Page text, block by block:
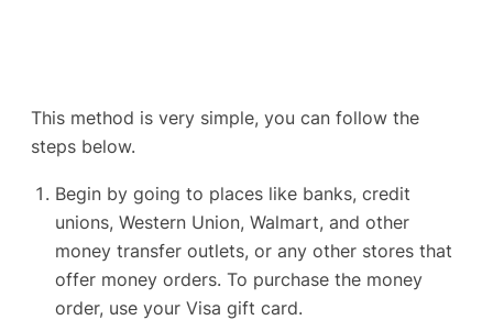
This method is very simple, you can follow the
steps below.
Begin by going to places like banks, credit
unions, Western Union, Walmart, and other
money transfer outlets, or any other stores that
offer money orders. To purchase the money
order, use your Visa gift card.